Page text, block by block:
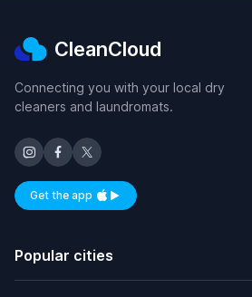
CleanCloud
Connecting you with your local dry
cleaners and laundromats.
Get the appAvailable on iOS and Android
Popular cities